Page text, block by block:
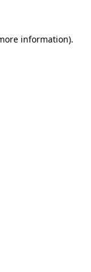
information).